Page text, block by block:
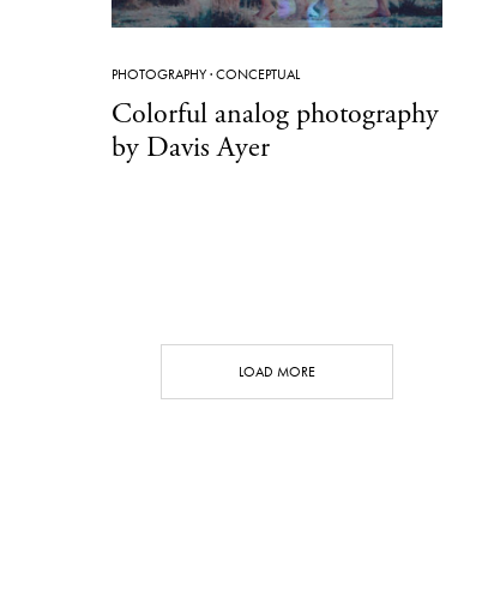
PHOTOGRAPHY·CONCEPTUAL
Colorful analog photography
by Davis Ayer
LOAD MORE